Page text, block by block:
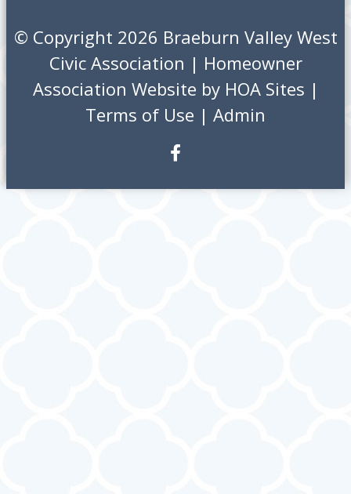
© Copyright 2026 Braeburn Valley West
Civic Association | Homeowner
Association Website by HOA Sites |
Terms of Use | Admin